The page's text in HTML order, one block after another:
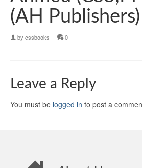
(AH Publishers)
by cssbooks | 0
Leave a Reply
You must be logged in to post a